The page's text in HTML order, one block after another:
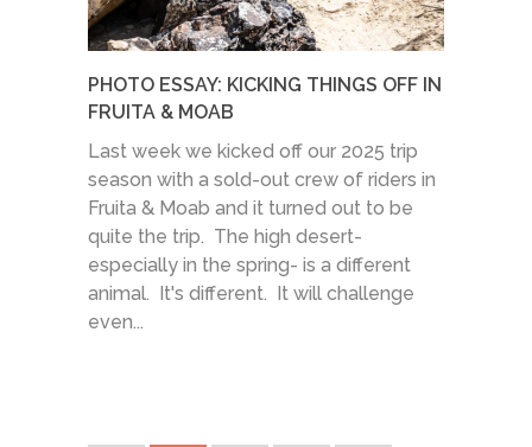
PHOTO ESSAY: KICKING THINGS OFF IN
FRUITA & MOAB
Last week we kicked off our 2025 trip
season with a sold-out crew of riders in
Fruita & Moab and it turned out to be
quite the trip. The high desert-
especially in the spring- is a different
animal. It's different. It will challenge
even...